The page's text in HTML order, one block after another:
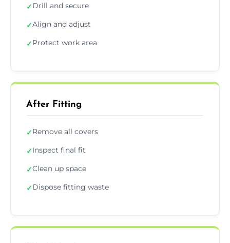
✓Drill and secure
✓Align and adjust
✓Protect work area
After Fitting
✓Remove all covers
✓Inspect final fit
✓Clean up space
✓Dispose fitting waste